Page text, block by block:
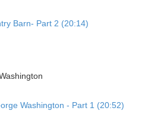
Barn- Part 2 (20:14)
Washington - Part 1 (20:52)